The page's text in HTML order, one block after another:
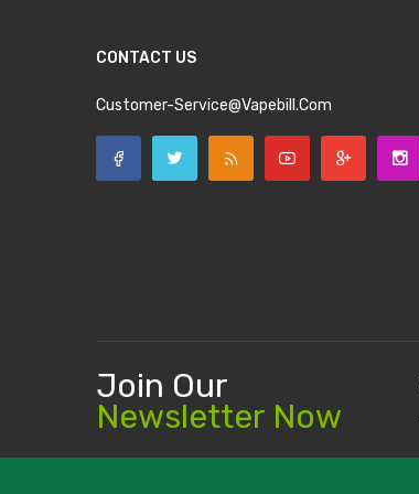
CONTACT US
Customer-Service@vapebill.com
Join Our
Newsletter Now